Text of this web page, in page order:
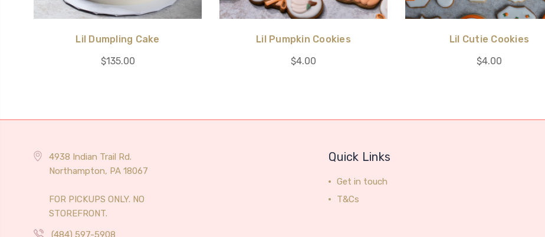
Lil Dumpling Cake
$135.00
Lil Pumpkin Cookies
$4.00
Lil Cutie Cookies
$4.00
4938 Indian Trail Rd.
Northampton, PA 18067
FOR PICKUPS ONLY. NO
STOREFRONT.
(484) 597-5908
Quick Links
Get in touch
T&Cs